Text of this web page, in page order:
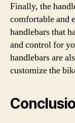
Finally, the
comfortable and
handlebars that
and control for
handlebars are
customize the